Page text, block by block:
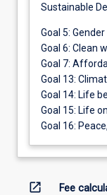
Sustainable
Goal 5:
Goal 6: Clean
Goal 7:
Goal 13:
Goal 14: Life
Goal 15: Life
Goal 16:
open_in_new Fee